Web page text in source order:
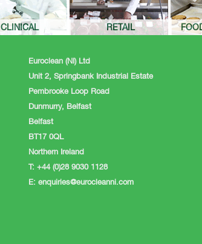
CLINICAL RETAIL
Euroclean (NI) Ltd
Unit 2, Springbank Industrial Estate
Pembrooke Loop Road
Dunmurry, Belfast
Belfast
BT17 0QL
Northern Ireland
T: +44 (0)28 9030 1128
E: enquiries@eurocleanni.com